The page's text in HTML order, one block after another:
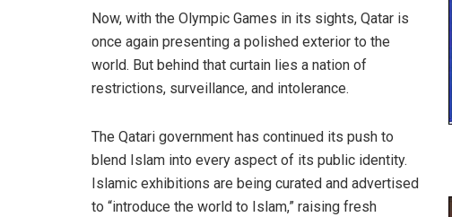
Now, with the Olympic Games in its sights, Qatar is
once again presenting a polished exterior to the
world. But behind that curtain lies a nation of
restrictions, surveillance, and intolerance.
The Qatari government has continued its push to
blend Islam into every aspect of its public identity.
Islamic exhibitions are being curated and advertised
to “introduce the world to Islam,” raising fresh